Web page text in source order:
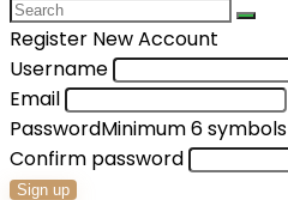
Register New Account
Username
Email
PasswordMinimum 6 symbols
Confirm password
Sign up